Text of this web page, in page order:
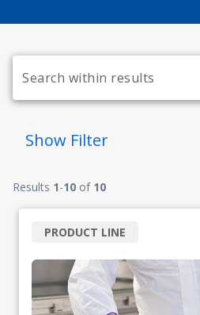
Show Filter
Results 1-10 of 10
PRODUCT LINE